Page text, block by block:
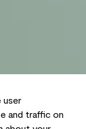
user
and traffic on